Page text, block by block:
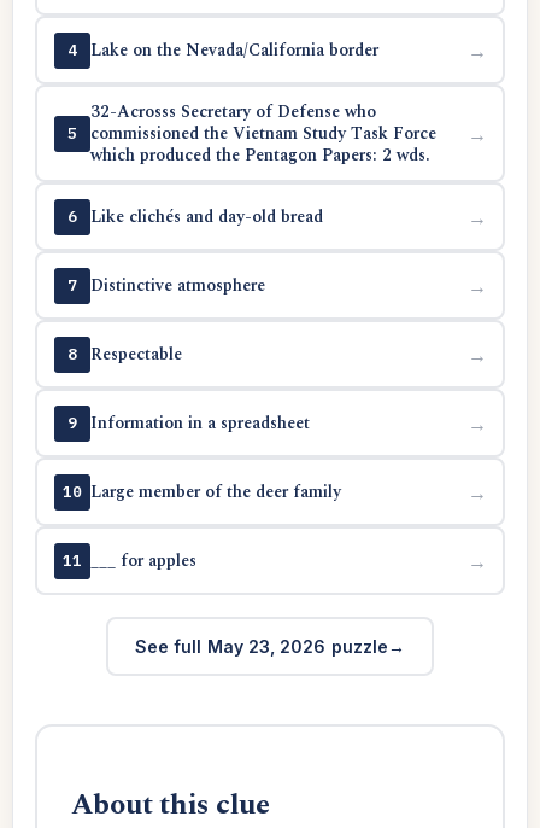
4 Lake on the Nevada/California border →
5
32-Acrosss Secretary of Defense who
commissioned the Vietnam Study Task Force
which produced the Pentagon Papers: 2 wds.
→
6 Like clichés and day-old bread →
7 Distinctive atmosphere →
8 Respectable →
9 Information in a spreadsheet →
10 Large member of the deer family →
11 ___ for apples →
See full May 23, 2026 puzzle
About this clue